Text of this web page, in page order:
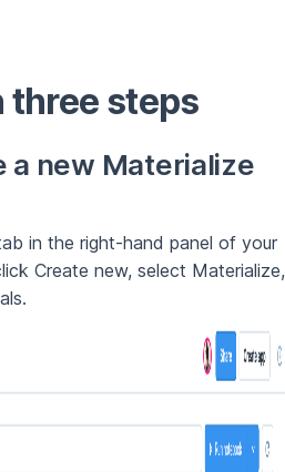
three steps
a new Materialize
in the right-hand panel of your
Create new, select Materialize,